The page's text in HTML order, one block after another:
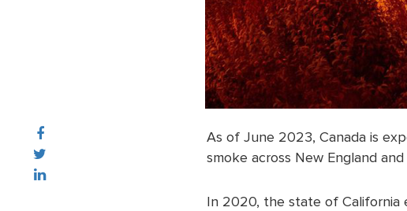
As of June 2023, Canada is
smoke across New England
In 2020, the state of California